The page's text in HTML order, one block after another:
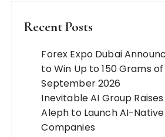
Recent Posts
Forex Expo Dubai
to Win Up to 150 Grams
September 2026
Inevitable AI Group
Aleph to Launch AI-Native
Companies